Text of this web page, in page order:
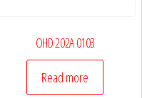
OHD 202A 0103
Read more